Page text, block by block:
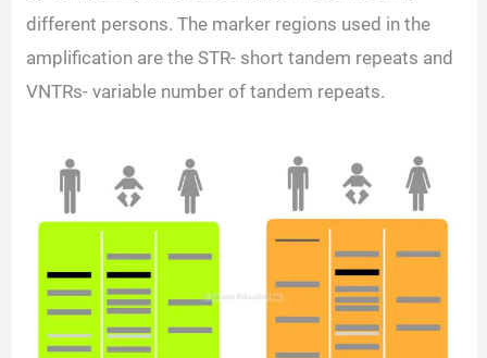
different persons. The marker regions used in the
amplification are the STR- short tandem repeats and
VNTRs- variable number of tandem repeats.